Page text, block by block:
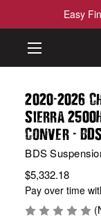
Easy
2020-2026
Sierra
Conver -
BDS
$5,332.18
Pay over time